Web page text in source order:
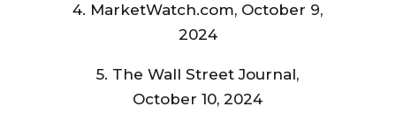
4. MarketWatch.com, October 9,
2024
5. The Wall Street Journal,
October 10, 2024